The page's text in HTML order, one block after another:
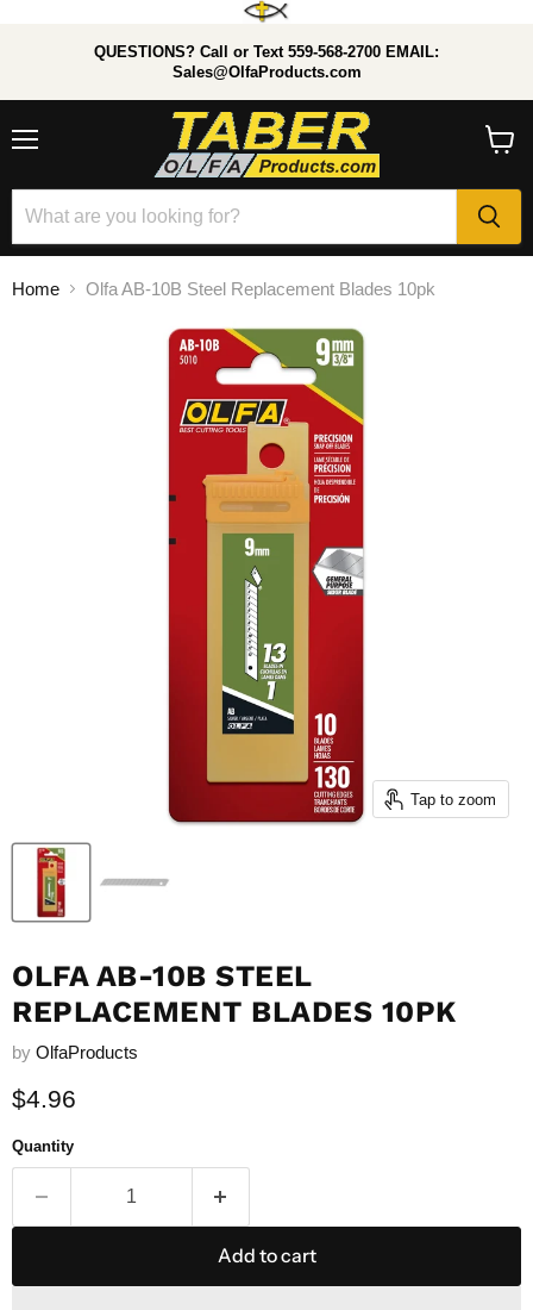
QUESTIONS? Call or Text 559-568-2700 EMAIL:
Sales@OlfaProducts.com
Home Olfa AB-10B Steel Replacement Blades 10pk
Tap to zoom
OLFA AB-10B STEEL
REPLACEMENT BLADES 10PK
by OlfaProducts
Current price
$4.96
Quantity
Add to cart